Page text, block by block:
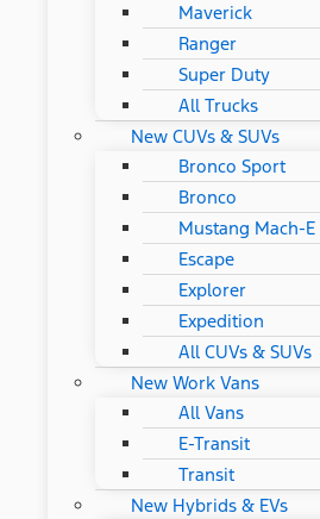
Maverick
Ranger
Super Duty
All Trucks
New CUVs & SUVs
Bronco Sport
Bronco
Mustang Mach-E
Escape
Explorer
Expedition
All CUVs & SUVs
New Work Vans
All Vans
E-Transit
Transit
New Hybrids & EVs